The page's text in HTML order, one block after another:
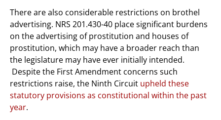
There are also considerable restrictions on brothel
advertising. NRS 201.430-40 place significant burdens
on the advertising of prostitution and houses of
prostitution, which may have a broader reach than
the legislature may have ever initially intended.
Despite the First Amendment concerns such
restrictions raise, the Ninth Circuit upheld these
statutory provisions as constitutional within the past
year.